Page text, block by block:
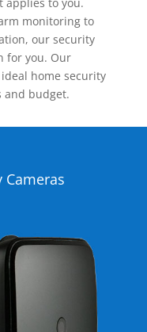
applies to you.
monitoring to
our security
for you. Our
home security
and budget.
Cameras